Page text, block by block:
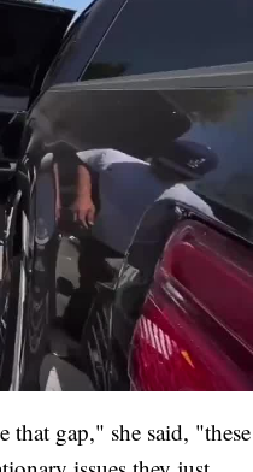
gap," she said, "these